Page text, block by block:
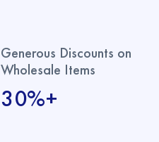
Generous Discounts on
Wholesale Items
30%+